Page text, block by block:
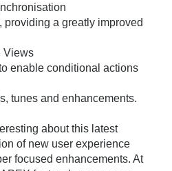
providing a greatly improved
Views
enable conditional actions
tunes and enhancements.
about this latest
of new user experience
focused enhancements. At